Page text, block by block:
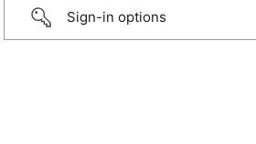
Sign-in options